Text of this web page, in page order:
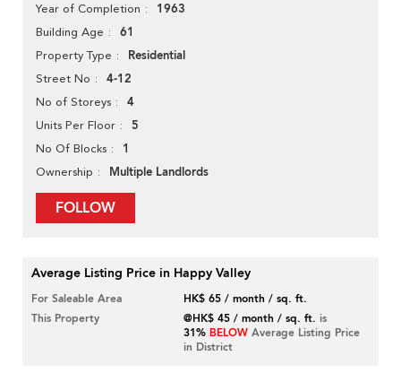
Year of Completion 1963
Building Age 61
Property Type Residential
Street No 4-12
No of Storeys 4
Units Per Floor 5
No Of Blocks 1
Ownership Multiple Landlords
FOLLOW
Average Listing Price in Happy Valley
For Saleable Area
HK$ 65 / month / sq. ft.
This Property
@HK$ 45 / month / sq. ft. is
31% BELOW Average Listing Price
in District